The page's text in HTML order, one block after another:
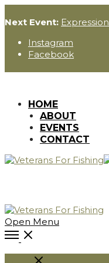
Next Event:
Instagram
Facebook
HOME
ABOUT
EVENTS
CONTACT
Open Menu